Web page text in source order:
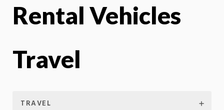
Rental Vehicles
Travel
TRAVEL